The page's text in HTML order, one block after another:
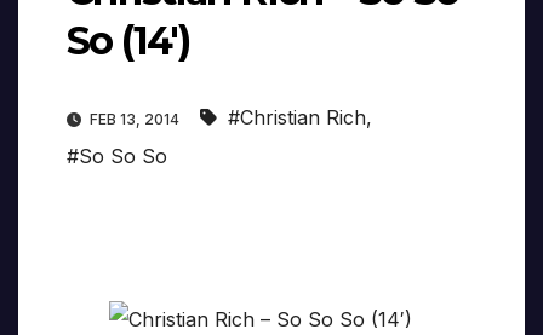
So (14′)
FEB 13, 2014 #Christian Rich,
#So So So